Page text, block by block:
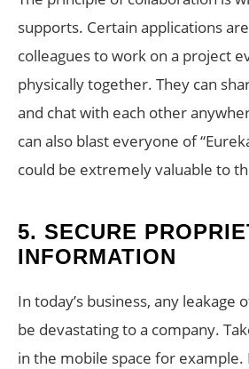
supports. Certain applications
colleagues to work on a project
physically together. They can
and chat with each other
can also blast everyone of
could be extremely valuable to
5. SECURE
INFORMATION
In today’s business, any leakage
be devastating to a company.
in the mobile space for example.